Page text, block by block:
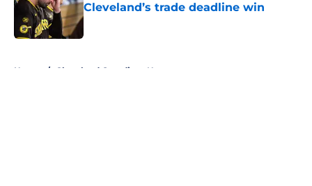
Cleveland’s trade deadline win
Published by on Invalid Date
Home / Cleveland Guardians News